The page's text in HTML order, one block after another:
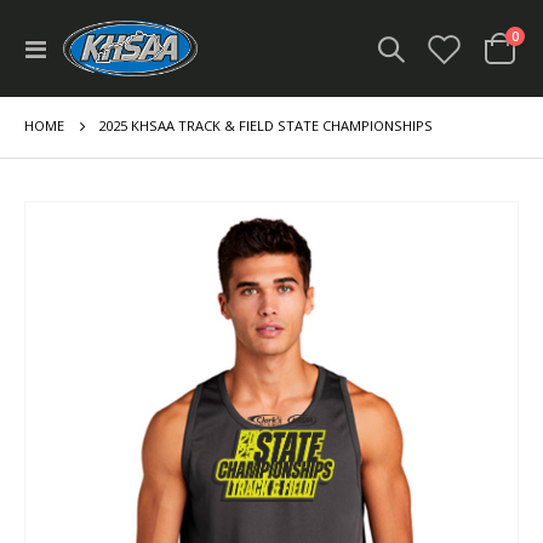
Toggle
Nav
Cart
0
HOME 2025 KHSAA TRACK & FIELD STATE CHAMPIONSHIPS